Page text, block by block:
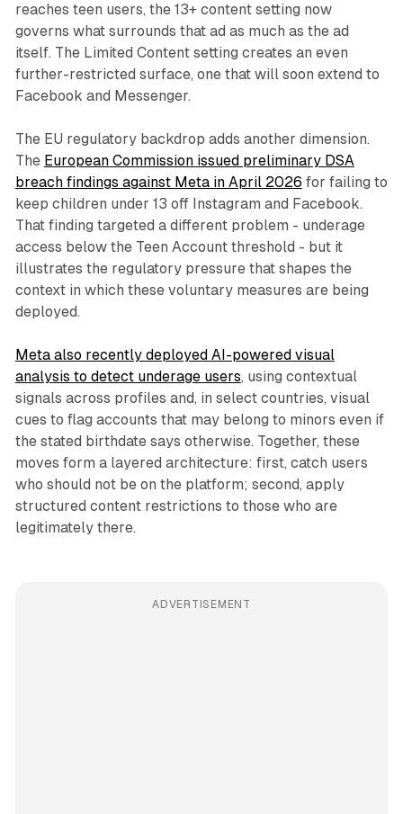
reaches teen users, the 13+ content setting now
governs what surrounds that ad as much as the ad
itself. The Limited Content setting creates an even
further-restricted surface, one that will soon extend to
Facebook and Messenger.
The EU regulatory backdrop adds another dimension.
The European Commission issued preliminary DSA
breach findings against Meta in April 2026 for failing to
keep children under 13 off Instagram and Facebook.
That finding targeted a different problem - underage
access below the Teen Account threshold - but it
illustrates the regulatory pressure that shapes the
context in which these voluntary measures are being
deployed.
Meta also recently deployed AI-powered visual
analysis to detect underage users, using contextual
signals across profiles and, in select countries, visual
cues to flag accounts that may belong to minors even if
the stated birthdate says otherwise. Together, these
moves form a layered architecture: first, catch users
who should not be on the platform; second, apply
structured content restrictions to those who are
legitimately there.
ADVERTISEMENT